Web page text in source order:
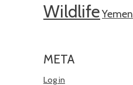
WildlifeYemen
META
Log in